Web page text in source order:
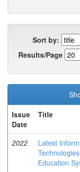
Sort by:
Results/Page
Issue
Date
Title
2022
Latest
Education